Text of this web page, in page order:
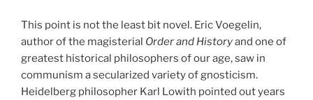
This point is not the least bit novel. Eric Voegelin,
author of the magisterial Order and Historyand one of
greatest historical philosophers of our age, saw in
communism a secularized variety of gnosticism.
Heidelberg philosopher Karl Lowith pointed out years